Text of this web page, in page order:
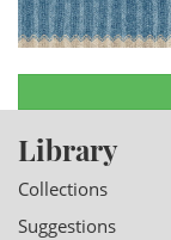
Library
Collections
Suggestions